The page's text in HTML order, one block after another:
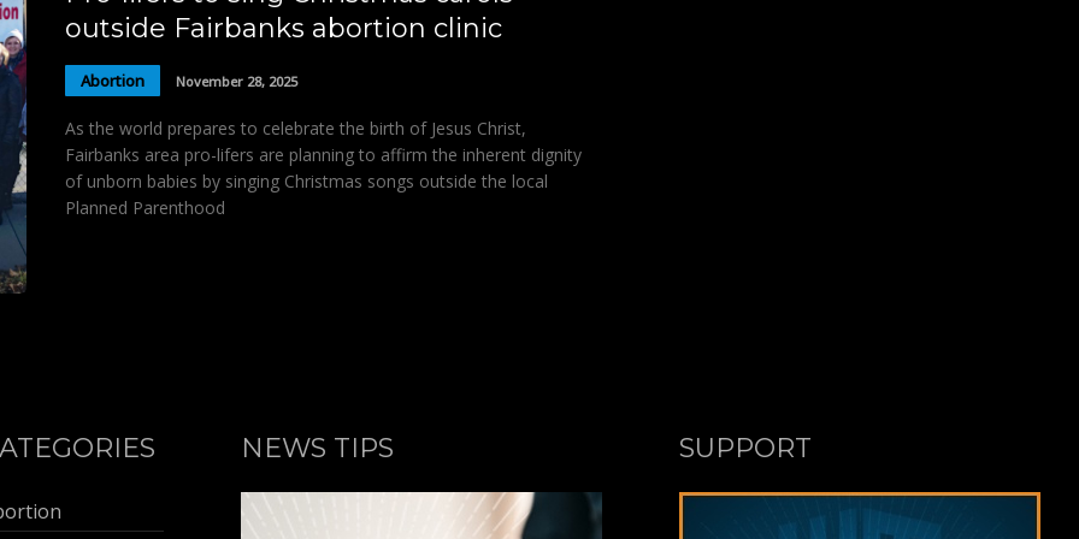
outside Fairbanks abortion clinic
Abortion November 28, 2025
As the world prepares to celebrate the birth of Jesus Christ,
Fairbanks area pro-lifers are planning to affirm the inherent dignity
of unborn babies by singing Christmas songs outside the local
Planned Parenthood
NEWS TIPS SUPPORT